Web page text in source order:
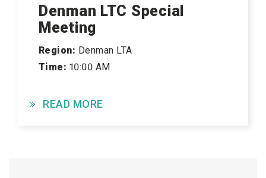
Denman LTC Special
Meeting
Region: Denman LTA
Time: 10:00 AM
READ MORE